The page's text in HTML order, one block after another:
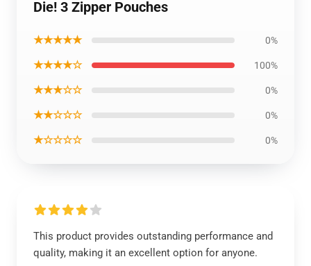
Die! 3 Zipper Pouches
★★★★★ 0%
★★★★☆ 100%
★★★☆☆ 0%
★★☆☆☆ 0%
★☆☆☆☆ 0%
This product provides outstanding performance and
quality, making it an excellent option for anyone.